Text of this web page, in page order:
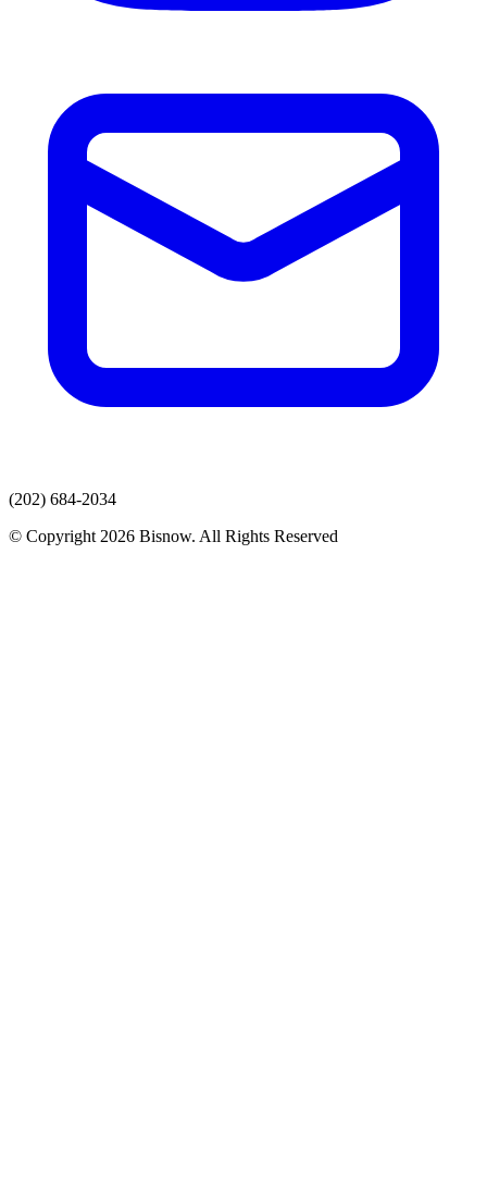
(202) 684-2034
© Copyright 2026 Bisnow. All Rights Reserved